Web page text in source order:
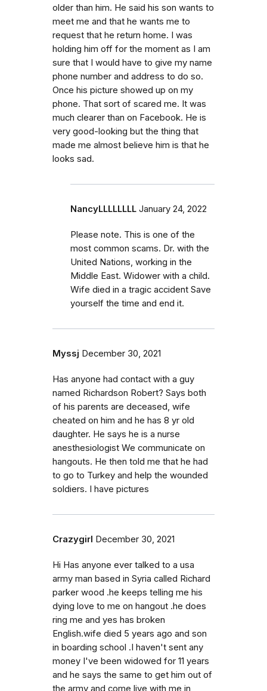
older than him. He said his son wants to
meet me and that he wants me to
request that he return home. I was
holding him off for the moment as I am
sure that I would have to give my name
phone number and address to do so.
Once his picture showed up on my
phone. That sort of scared me. It was
much clearer than on Facebook. He is
very good-looking but the thing that
made me almost believe him is that he
looks sad.
NancyLLLLLLLL January 24, 2022
Please note. This is one of the
most common scams. Dr. with the
United Nations, working in the
Middle East. Widower with a child.
Wife died in a tragic accident Save
yourself the time and end it.
Myssj December 30, 2021
Has anyone had contact with a guy
named Richardson Robert? Says both
of his parents are deceased, wife
cheated on him and he has 8 yr old
daughter. He says he is a nurse
anesthesiologist We communicate on
hangouts. He then told me that he had
to go to Turkey and help the wounded
soldiers. I have pictures
Crazygirl December 30, 2021
Hi Has anyone ever talked to a usa
army man based in Syria called Richard
parker wood .he keeps telling me his
dying love to me on hangout .he does
ring me and yes has broken
English.wife died 5 years ago and son
in boarding school .I haven't sent any
money I've been widowed for 11 years
and he says the same to get him out of
the army and come live with me in